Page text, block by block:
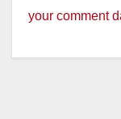
your comment